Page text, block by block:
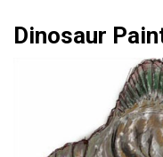
Dinosaur